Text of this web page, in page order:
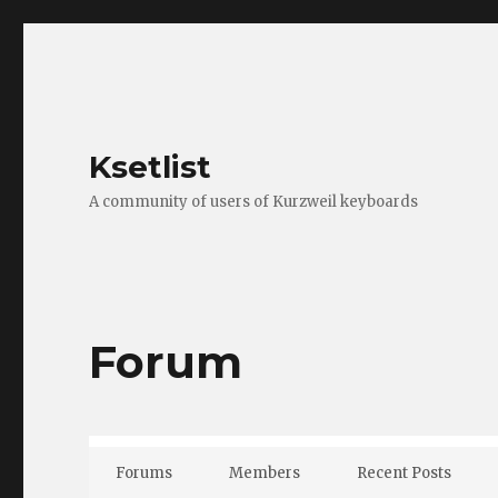
Ksetlist
A community of users of Kurzweil keyboards
Forum
Forums Members Recent Posts